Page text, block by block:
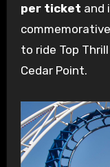
per ticket and
to ride Top
Cedar Point.